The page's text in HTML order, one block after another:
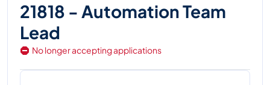
21818 - Automation Team
Lead
No longer accepting applications